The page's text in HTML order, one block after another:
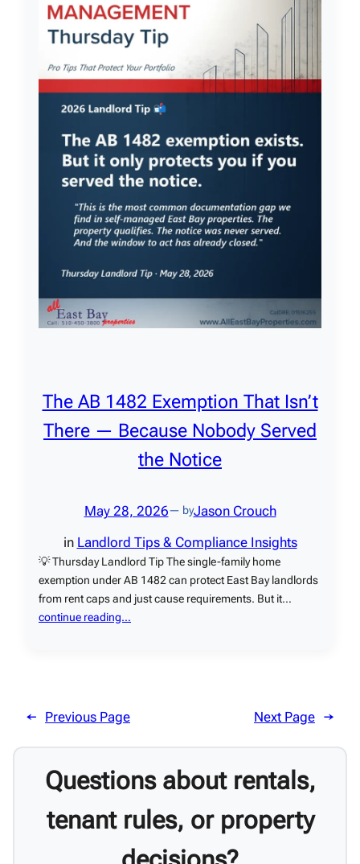
The AB 1482 Exemption That Isn’t
There — Because Nobody Served
the Notice
May 28, 2026— byJason Crouch
in Landlord Tips & Compliance Insights
💡 Thursday Landlord Tip The single-family home
exemption under AB 1482 can protect East Bay landlords
from rent caps and just cause requirements. But it…
continue reading…
← Previous Page Next Page →
Questions about rentals,
tenant rules, or property